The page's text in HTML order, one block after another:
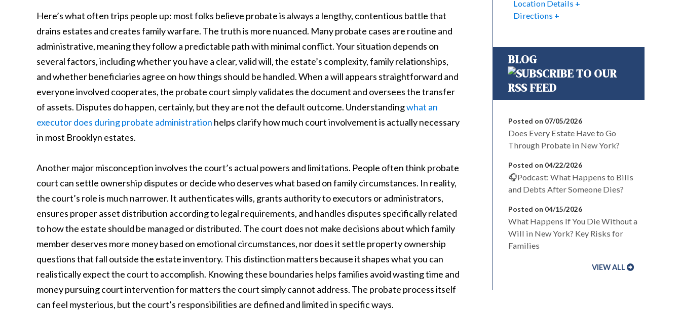
Here’s what often trips people up: most folks believe probate is always a lengthy, contentious battle that
drains estates and creates family warfare. The truth is more nuanced. Many probate cases are routine and
administrative, meaning they follow a predictable path with minimal conflict. Your situation depends on
several factors, including whether you have a clear, valid will, the estate’s complexity, family relationships,
and whether beneficiaries agree on how things should be handled. When a will appears straightforward and
everyone involved cooperates, the probate court simply validates the document and oversees the transfer
of assets. Disputes do happen, certainly, but they are not the default outcome. Understandingwhat an
executor does during probate administration helps clarify how much court involvement is actually necessary
in most Brooklyn estates.
Another major misconception involves the court’s actual powers and limitations. People often think probate
court can settle ownership disputes or decide who deserves what based on family circumstances. In reality,
the court’s role is much narrower. It authenticates wills, grants authority to executors or administrators,
ensures proper asset distribution according to legal requirements, and handles disputes specifically related
to how the estate should be managed or distributed. The court does not make decisions about which family
member deserves more money based on emotional circumstances, nor does it settle property ownership
questions that fall outside the estate inventory. This distinction matters because it shapes what you can
realistically expect the court to accomplish. Knowing these boundaries helps families avoid wasting time and
money pursuing court intervention for matters the court simply cannot address. The probate process itself
can feel mysterious, but the court’s responsibilities are defined and limited in specific ways.
Location Details
Directions
BLOG
Posted on 07/05/2026
Does Every Estate Have to Go
Through Probate in New York?
Posted on 04/22/2026
🎧Podcast: What Happens to Bills
and Debts After Someone Dies?
Posted on 04/15/2026
What Happens If You Die Without a
Will in New York? Key Risks for
Families
VIEW ALL